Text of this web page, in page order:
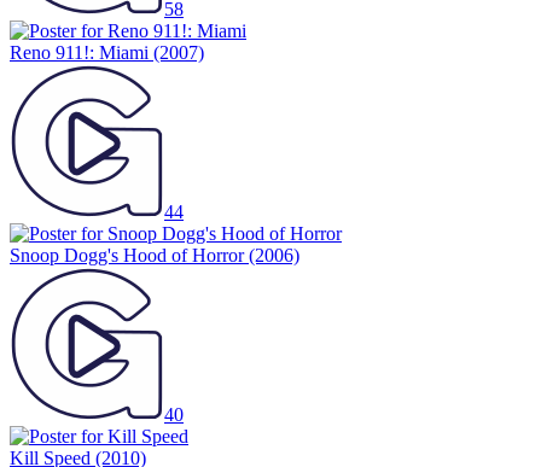
58
Reno 911!: Miami (2007)
44
Snoop Dogg's Hood of Horror(2006)
40
Kill Speed (2010)